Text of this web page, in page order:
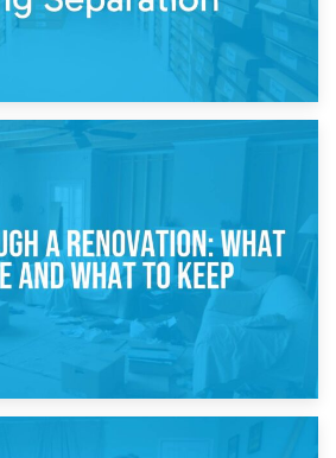
Managing Belongings During
Separation